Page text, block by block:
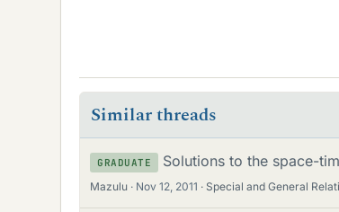
Similar threads
GRADUATE Solutions to the space-
Mazulu Nov 12, 2011 Special and General